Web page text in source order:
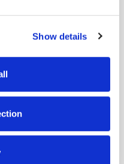
and ads, to
analytics partners who
that you’ve
collected from your use
Show details